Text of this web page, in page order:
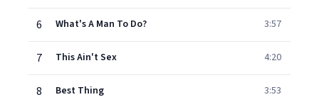
6 What's A Man To Do? 3:57
7 This Ain't Sex 4:20
8 Best Thing 3:53